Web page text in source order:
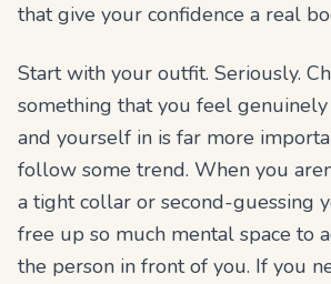
that give your confidence a real
Start with your outfit. Seriously.
something that you feel
and yourself in is far more
follow some trend. When you
a tight collar or second-guessing
free up so much mental space to
the person in front of you. If you